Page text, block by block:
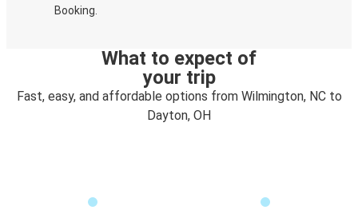
Booking.
What to expect of
your trip
Fast, easy, and affordable options from Wilmington, NC to
Dayton, OH